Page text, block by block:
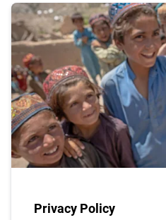
Privacy Policy